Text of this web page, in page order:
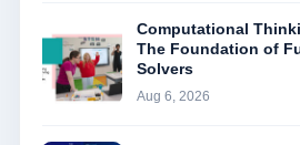
Computational
The Foundation of
Solvers
Aug 6, 2026